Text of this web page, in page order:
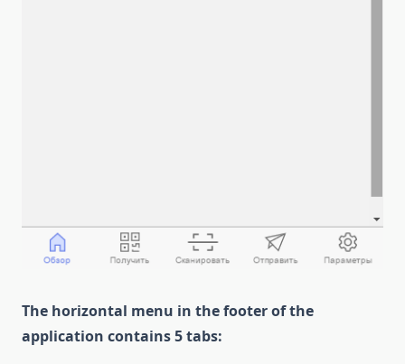
The horizontal menu in the footer of the
application contains 5 tabs: